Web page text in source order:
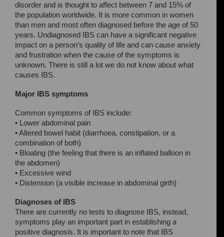
disorder and is thought to affect between 7 and 15% of
the population worldwide. It is more common in women
than men and most often diagnosed before the age of 50
years. Undiagnosed IBS can have a significant negative
impact on a person’s quality of life and can cause anxiety
and frustration when the cause of the symptoms is
unknown. There is still a lot we do not know about what
causes IBS.
Major IBS symptoms
Common symptoms of IBS include:
• Lower abdominal pain
• Altered bowel habit (diarrhoea, constipation, or a
combination of both)
• Bloating (the feeling that there is an inflated balloon in
the abdomen)
• Excessive wind
• Distension (a visible increase in abdominal girth)
Diagnoses of IBS
There are currently no tests to diagnose IBS, instead,
symptoms play an important part in establishing a
positive diagnosis. It is important to note that IBS